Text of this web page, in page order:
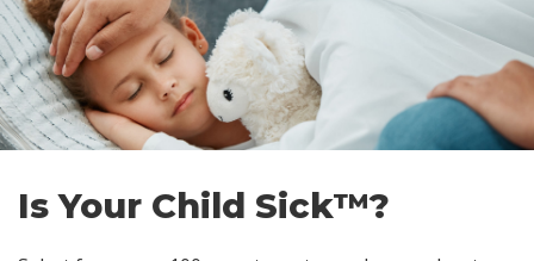
Skip
footer
Is Your Child Sick™?